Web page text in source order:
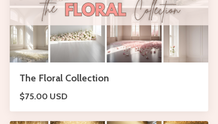
The Floral Collection
$75.00 USD